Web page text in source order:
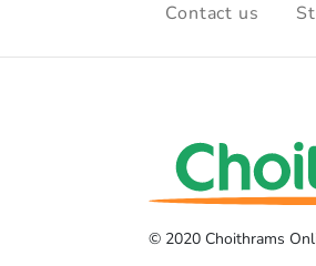
Contact us
© 2020 Choithrams